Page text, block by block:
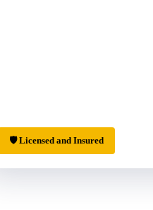
🛡 Licensed and Insured